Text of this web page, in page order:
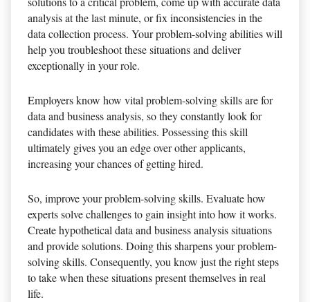
analysis at the last minute, or fix inconsistencies in the
data collection process. Your problem-solving abilities will
help you troubleshoot these situations and deliver
exceptionally in your role.
Employers know how vital problem-solving skills are for
data and business analysis, so they constantly look for
candidates with these abilities. Possessing this skill
ultimately gives you an edge over other applicants,
increasing your chances of getting hired.
So, improve your problem-solving skills. Evaluate how
experts solve challenges to gain insight into how it works.
Create hypothetical data and business analysis situations
and provide solutions. Doing this sharpens your problem-
solving skills. Consequently, you know just the right steps
to take when these situations present themselves in real
life.